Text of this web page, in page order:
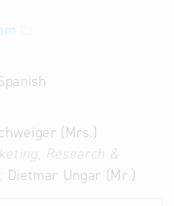
(Mrs.)
Research &
Dietmar Ungar (Mr.)